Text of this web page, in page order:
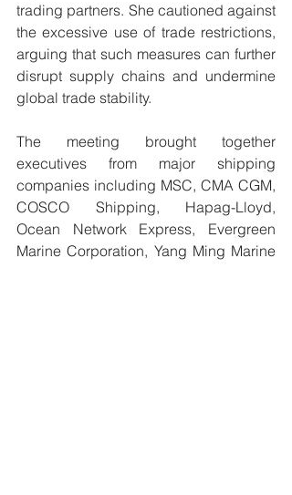
trading partners. She cautioned against
the excessive use of trade restrictions,
arguing that such measures can further
disrupt supply chains and undermine
global trade stability.
The meeting brought together
executives from major shipping
companies including MSC, CMA CGM,
COSCO Shipping, Hapag-Lloyd,
Ocean Network Express, Evergreen
Marine Corporation, Yang Ming Marine